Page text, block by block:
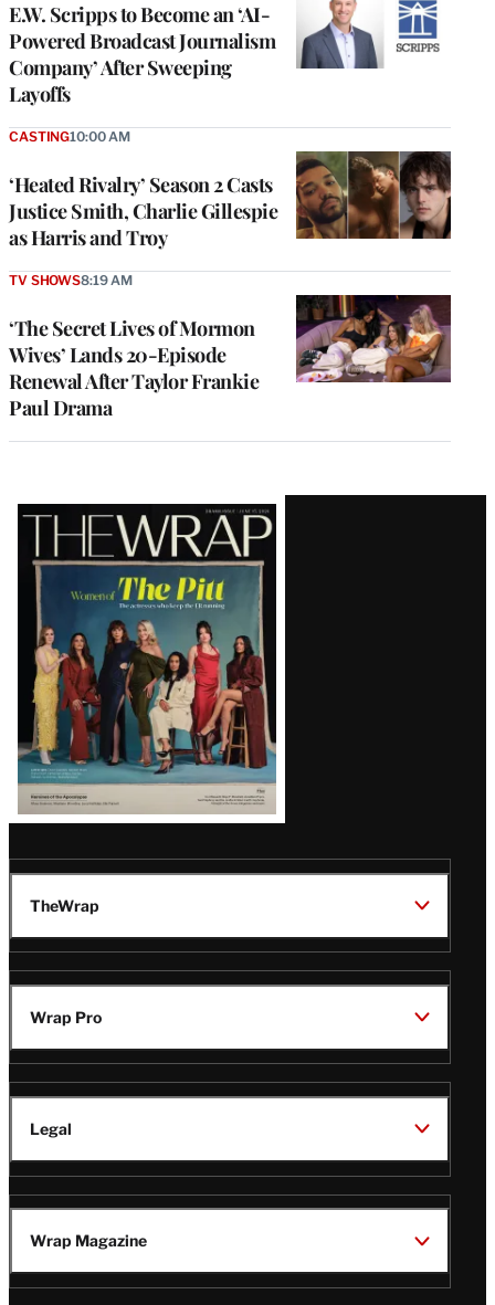
E.W. Scripps to Become an ‘AI-
Powered Broadcast Journalism
Company’ After Sweeping
Layoffs
‘Heated Rivalry’ Season 2 Casts
Justice Smith, Charlie Gillespie
as Harris and Troy
CASTING10:00 AM
‘The Secret Lives of Mormon
Wives’ Lands 20-Episode
Renewal After Taylor Frankie
Paul Drama
TV SHOWS8:19 AM
Latest
Magazine
Issue
TheWrap
Wrap Pro
Legal
Wrap Magazine